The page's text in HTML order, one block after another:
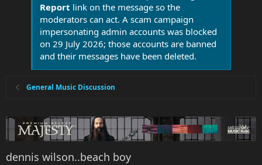
Report link on the message so the
moderators can act. A scam campaign
impersonating admin accounts was blocked
on 29 July 2026; those accounts are banned
and their messages have been deleted.
General Music Discussion
dennis wilson..beach boy